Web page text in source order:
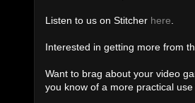
Listen to us on Stitcher here
Interested in getting more from
Want to brag about your video
you know of a more practical